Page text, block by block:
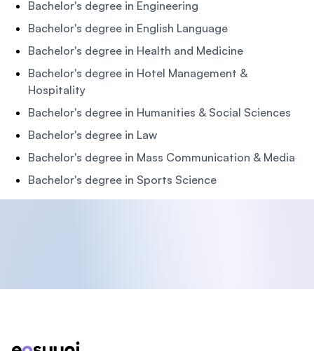
Bachelor's degree in Engineering
Bachelor's degree in English Language
Bachelor's degree in Health and Medicine
Bachelor's degree in Hotel Management &
Hospitality
Bachelor's degree in Humanities & Social Sciences
Bachelor's degree in Law
Bachelor's degree in Mass Communication & Media
Bachelor's degree in Sports Science